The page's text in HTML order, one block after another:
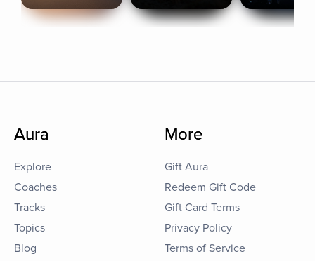
Aura
Explore
Coaches
Tracks
Topics
Blog
More
Gift Aura
Redeem Gift Code
Gift Card Terms
Privacy Policy
Terms of Service